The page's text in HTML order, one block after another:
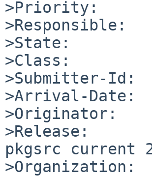
>Priority:
>Responsible:
>State:
>Class:
>Submitter-Id:
>Arrival-Date:
>Originator:
>Release:
pkgsrc current
>Organization: